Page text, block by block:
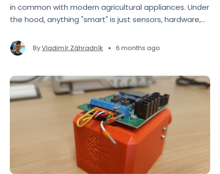
in common with modern agricultural appliances. Under
the hood, anything "smart" is just sensors, hardware,
bending Home Assistant—originally designed for
homes—to control henhouses instead.
ByVladimír Záhradník • 6 months ago